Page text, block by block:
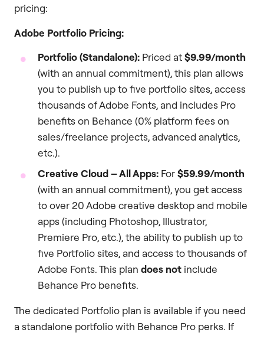
pricing:
Adobe Portfolio Pricing:
Portfolio (Standalone): Priced at$9.99/month
(with an annual commitment), this plan allows
you to publish up to five portfolio sites, access
thousands of Adobe Fonts, and includes Pro
benefits on Behance (0% platform fees on
sales/freelance projects, advanced analytics,
etc.).
Creative Cloud – All Apps: For$59.99/month
(with an annual commitment), you get access
to over 20 Adobe creative desktop and mobile
apps (including Photoshop, Illustrator,
Premiere Pro, etc.), the ability to publish up to
five Portfolio sites, and access to thousands of
Adobe Fonts. This plan does not include
Behance Pro benefits.
The dedicated Portfolio plan is available if you need
a standalone portfolio with Behance Pro perks. If